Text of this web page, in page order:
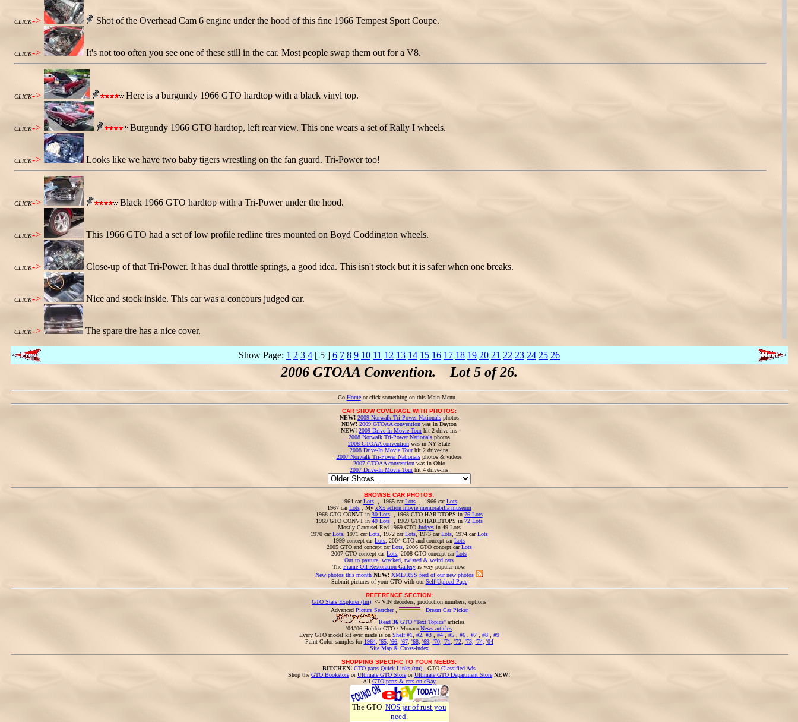
CLICK-> Shot of the Overhead Cam 6 engine under the hood of this fine 1966 Tempest Sport Coupe.
CLICK-> It's not too often you see one of these still in the car. Most people swap them out for a V8.
CLICK-> Here is a burgundy 1966 GTO hardtop with a black vinyl top.
CLICK-> Burgundy 1966 GTO hardtop, left rear view. This one wears a set of Rally I wheels.
CLICK-> Looks like we have two baby tigers wrestling on the fan guard. Tri-Power too!
CLICK-> Black 1966 GTO hardtop with a Tri-Power under the hood.
CLICK-> This 1966 GTO had a set of low profile redline tires mounted on Boyd Coddington wheels.
CLICK-> Close-up of that Tri-Power. It has dual throttle springs, a good idea. This isn't stock but it is safer when one breaks.
CLICK-> Nice and stock inside. This car was a concours judged car.
CLICK-> The spare tire has a nice cover.
Show Page: 1 2 3 4 [ 5 ] 6 7 8 9 10 11 12 13 14 15 16 17 18 19 20 21 22 23 24 25 26
2006 GTOAA Convention. Lot 5 of 26.
Go Homeor click something on this Main Menu...
CAR SHOW COVERAGE WITH PHOTOS:
NEW! 2009 Norwalk Tri-Power Nationalsphotos
NEW! 2009 GTOAA convention was in Dayton
NEW! 2009 Drive-In Movie Tourhit 2 drive-ins
2008 Norwalk Tri-Power Nationalsphotos
2008 GTOAA convention was in NY State
2008 Drive-In Movie Tourhit 2 drive-ins
2007 Norwalk Tri-Power Nationalsphotos & videos
2007 GTOAA conventionwas in Ohio
2007 Drive-In Movie Tourhit 4 drive-ins
BROWSE CAR PHOTOS:
1964 carLots, 1965 carLots, 1966 carLots
1967 carLots, My xXx action movie memorabilia museum
1968 GTO CONVT in 30 Lots, 1968 GTO HARDTOPS in 76 Lots
1969 GTO CONVT in 40 Lots, 1969 GTO HARDTOPS in 72 Lots
Mostly Carousel Red 1969 GTO Judgesin 49 Lots
1970 carLots, 1971 carLots, 1972 carLots, 1973 carLots, 1974 carLots
1999 concept carLots , 2004 GTO and concept carLots
2005 GTO and concept carLots, 2006 GTO concept carLots
2007 GTO concept carLots , 2008 GTO concept carLots
Out to pasture, wrecked, twisted & weird cars
The Frame-Off Restoration Galleryis very popular now.
New photos this month NEW! XML/RSS feed of our new photos
Submit pictures of your GTO with ourSelf-Upload Page
REFERENCE SECTION:
GTO Stats Explorer (tm) <- VIN decoders, production numbers, options
Advanced Picture Searcher,
Dream Car Picker
Read 36 GTO "Text Topics" articles.
'04/'06 Holden GTO / Monaro News articles
Every GTO model kit ever made is on Shelf #1 #2, #3, #4, #5, #6, #7, #8, #9
Paint Color samples for 1964, '65, '66, '67, '68, '69, '70, '71 '72, '73, '74, '04
Site Map & Cross-Index
SHOPPING SPECIFIC TO YOUR NEEDS:
BITCHEN! GTO parts Quick-Links (tm) , GTO Classified Ads
Shop the GTO Bookstore orUltimate GTO Store orUltimate GTO Department Store NEW!
All GTO parts & cars on eBay
The GTO NOS jar of rust you
need.